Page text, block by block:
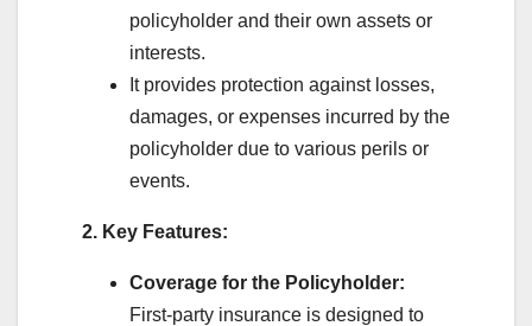
policyholder and their own assets or
interests.
It provides protection against losses,
damages, or expenses incurred by the
policyholder due to various perils or
events.
2. Key Features:
Coverage for the Policyholder:
First-party insurance is designed to